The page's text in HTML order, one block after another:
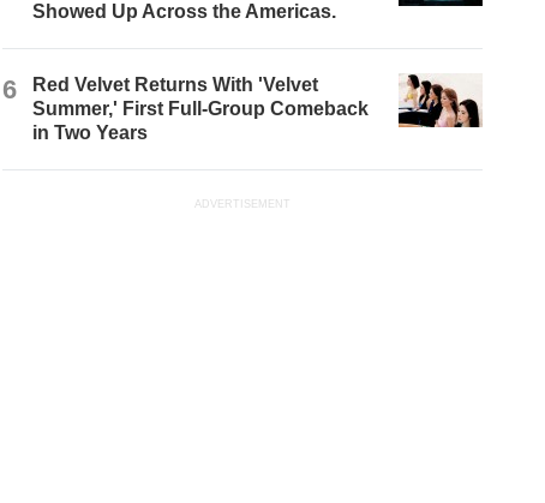
Showed Up Across the Americas.
6
Red Velvet Returns With 'Velvet
Summer,' First Full-Group Comeback
in Two Years
ADVERTISEMENT